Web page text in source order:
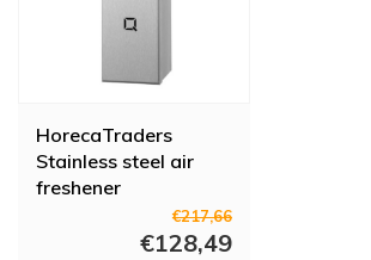
HorecaTraders
Stainless steel air
freshener
€217,66
€128,49